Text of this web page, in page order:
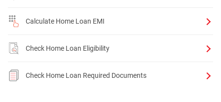
Calculate Home Loan EMI
Check Home Loan Eligibility
Check Home Loan Required Documents